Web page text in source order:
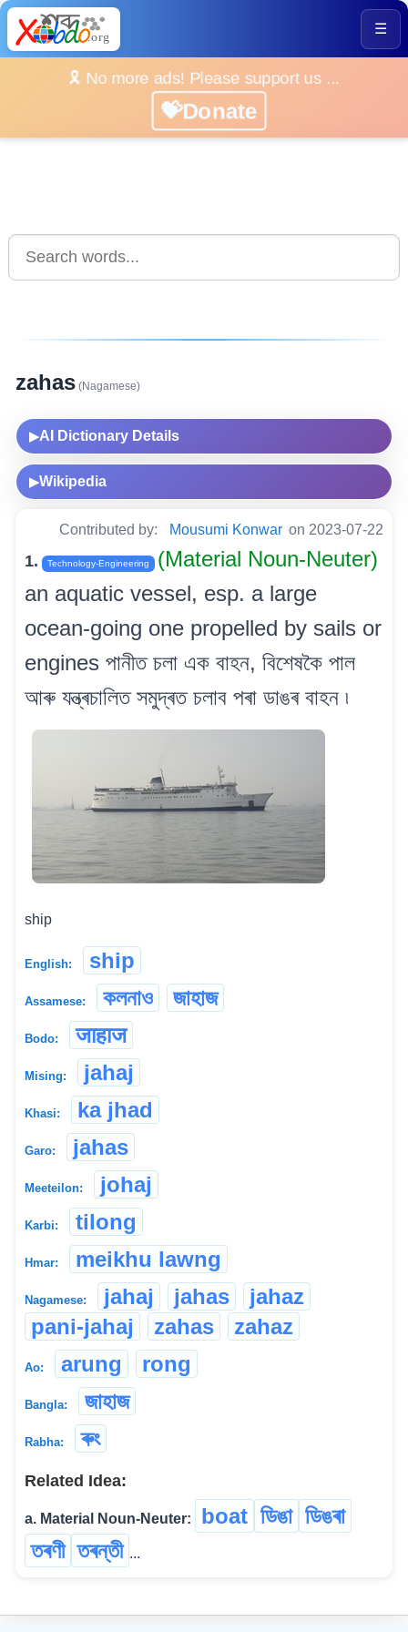
☰
🎗️ No more ads! Please support us ...
💝Donate
zahas (Nagamese)
▶AI Dictionary Details
▶Wikipedia
Contributed by: Mousumi Konwar on 2023-07-22
1. Technology-Engineering
(Material Noun-Neuter)
an aquatic vessel, esp. a large
ocean-going one propelled by sails or
engines পানীত চলা এক বাহন, বিশেষকৈ পাল
আৰু যন্ত্ৰচালিত সমুদ্ৰত চলাব পৰা ডাঙৰ বাহন ৷
ship
English: ship
Assamese: কলনাও জাহাজ
Bodo: जाहाज
Mising: jahaj
Khasi: ka jhad
Garo: jahas
Meeteilon: johaj
Karbi: tilong
Hmar: meikhu lawng
Nagamese: jahaj jahas
jahaz
pani-jahaj
zahas zahaz
Ao: arung rong
Bangla: জাহাজ
Rabha: ৰুং
Related Idea:
a. Material Noun-Neuter: boat ডিঙা ডিঙৰা
তৰণী তৰন্তী ...